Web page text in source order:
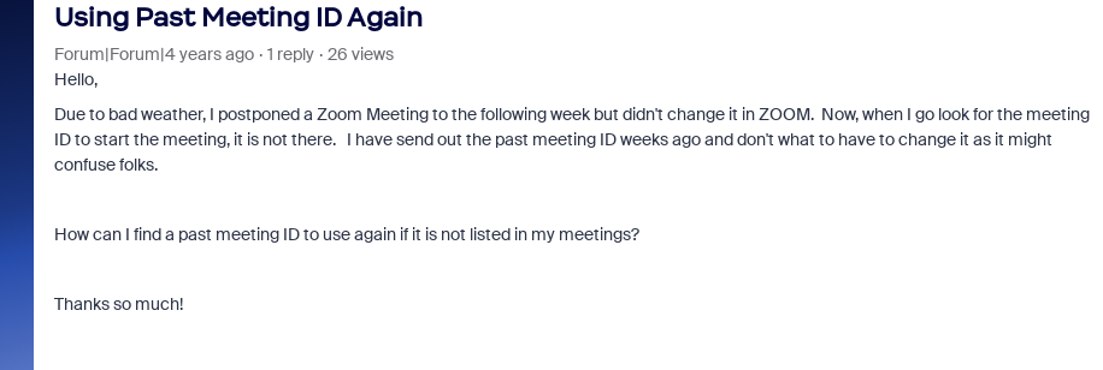
Using Past Meeting ID Again
Forum|Forum|4 years ago 1 reply
26 views
Hello,
Due to bad weather, I postponed a Zoom Meeting to the following week but didn't change it in ZOOM. Now, when I go look for the meeting
ID to start the meeting, it is not there. I have send out the past meeting ID weeks ago and don't what to have to change it as it might
confuse folks.
How can I find a past meeting ID to use again if it is not listed in my meetings?
Thanks so much!